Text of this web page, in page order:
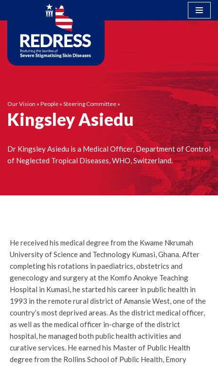
content
Our Vision » People » Steering Committee »
Kingsley Asiedu
Dr Kingsley Asiedu is a Medical Officer, Department of Control
of Neglected Tropical Diseases, WHO, Switzerland.
He received his medical degree from the Kwame Nkrumah
University of Science and Technology Kumasi, Ghana. After
completing his rotations in paediatrics, obstetrics and
genecology and surgery at the Komfo Anokye Teaching
Hospital in Kumasi, he started his career in public health in
1993 in the remote rural district of Amansie West, one of the
country’s most deprived areas. As the district medical officer,
as well as the medical officer in-charge of the district
hospital, he managed both public health activities and
curative services. He earned his Master of Public Health
degree from the Rollins School of Public Health, Emory